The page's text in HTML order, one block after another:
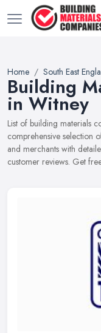
Home South East
Building
in Witney
List of building materials
comprehensive selection
and merchants with
customer reviews. Get